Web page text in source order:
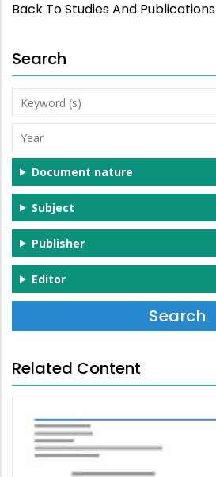
Back To Studies And Publications
Search
Keyword
(s)
Year
Document nature
Subject
Publisher
Editor
Related Content